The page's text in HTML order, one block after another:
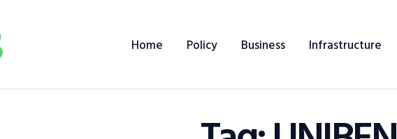
Home Policy Business Infrastructure
Policy
Business